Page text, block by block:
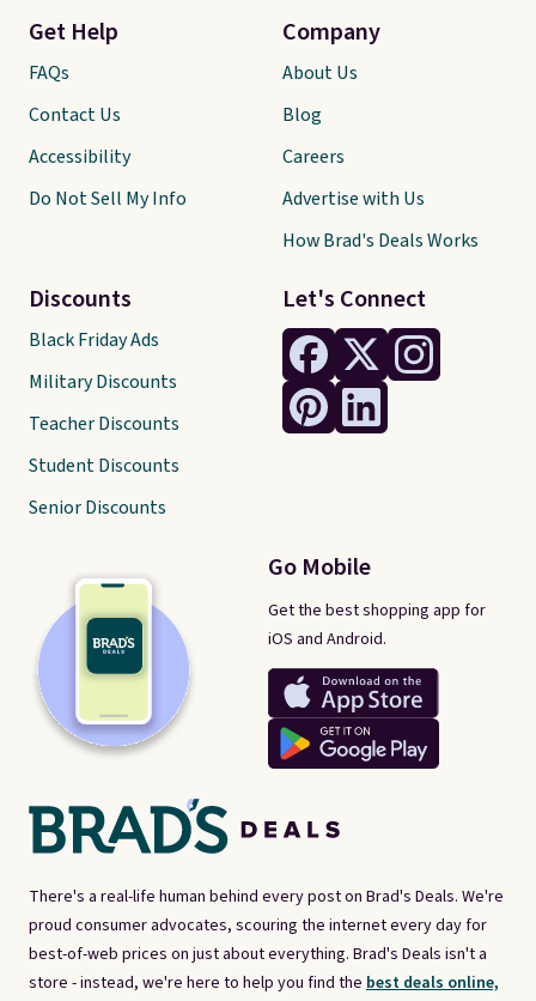
There's a real-life human behind every post on Brad's Deals. We're
proud consumer advocates, scouring the internet every day for
best-of-web prices on just about everything. Brad's Deals isn't a
store - instead, we're here to help you find the best deals online,
Let's Connect
Go Mobile
Get the best shopping app for
iOS and Android.
Get Help
FAQs
Contact Us
Accessibility
Do Not Sell My Info
Discounts
Black Friday Ads
Military Discounts
Teacher Discounts
Student Discounts
Senior Discounts
Company
About Us
Blog
Careers
Advertise with Us
How Brad's Deals Works